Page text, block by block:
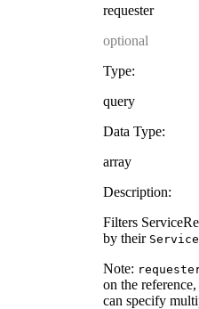
requester
optional
Type:
query
Data Type:
array
Description:
Filters
by their
Note:
on the
can specify